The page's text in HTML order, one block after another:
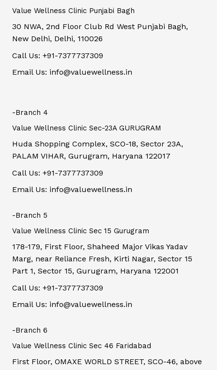
Value Wellness Clinic Punjabi Bagh
30 NWA, 2nd Floor Club Rd West Punjabi Bagh,
New Delhi, Delhi, 110026
Call Us: +91-7377737309
Email Us: info@valuewellness.in
-Branch 4
Value Wellness Clinic Sec-23A GURUGRAM
Huda Shopping Complex, SCO-18, Sector 23A,
PALAM VIHAR, Gurugram, Haryana 122017
Call Us: +91-7377737309
Email Us: info@valuewellness.in
-Branch 5
Value Wellness Clinic Sec 15 Gurugram
178-179, First Floor, Shaheed Major Vikas Yadav
Marg, near Reliance Fresh, Kirti Nagar, Sector 15
Part 1, Sector 15, Gurugram, Haryana 122001
Call Us: +91-7377737309
Email Us: info@valuewellness.in
-Branch 6
Value Wellness Clinic Sec 46 Faridabad
First Floor, OMAXE WORLD STREET, SCO-46, above